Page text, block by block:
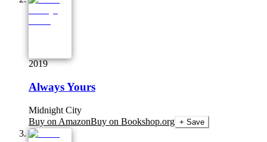
2019
Always Yours
Midnight City
Buy on AmazonBuy on Bookshop.org + Save